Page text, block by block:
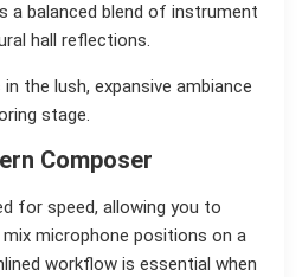
a balanced blend of instrument
hall reflections.
in the lush, expansive ambiance
stage.
Composer
for speed, allowing you to
microphone positions on a
workflow is essential when